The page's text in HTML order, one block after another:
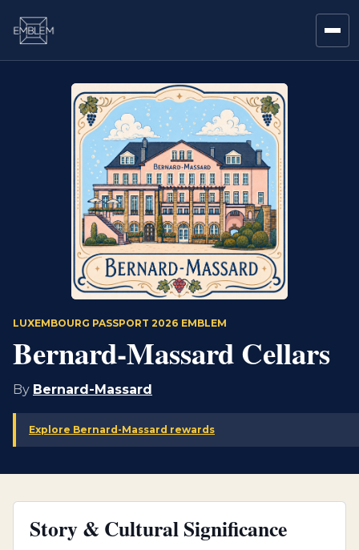
LUXEMBOURG PASSPORT 2026 EMBLEM
Bernard-Massard Cellars
By Bernard-Massard
Explore Bernard-Massard rewards
Story & Cultural Significance